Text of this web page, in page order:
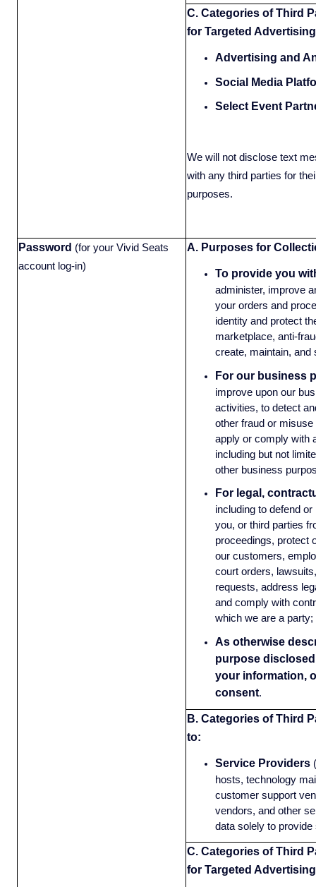
C. Categories of Third
for Targeted
Advertising and
Social Media
Select Event
We will not disclose text
with any third parties for
purposes.
Password (for your Vivid Seats
account log-in)
A. Purposes for
To provide you
administer, improve
your orders and
identity and protect
marketplace, anti-
create, maintain,
For our business
improve upon our
activities, to detect
other fraud or
apply or comply with
including but not
other business
For legal,
including to defend
you, or third parties
proceedings, protect
our customers,
court orders,
requests, address
and comply with
which we are a
As otherwise
purpose
your information,
consent.
B. Categories of Third
to:
Service Providers
hosts, technology
customer support
vendors, and other
data solely to
C. Categories of Third
for Targeted